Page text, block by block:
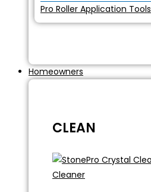
Pro Roller Application Tools
Homeowners
CLEAN